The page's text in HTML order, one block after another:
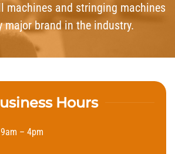
machines and stringing machines
major brand in the industry.
Hours
– 4pm